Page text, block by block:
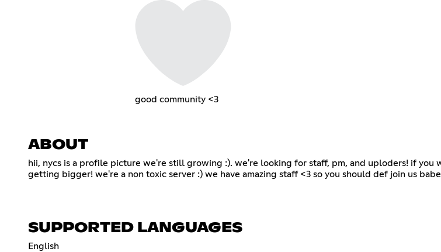
good community <3
ABOUT
hii, nycs is a profile picture we're still growing :). we're looking for staff, pm, and uploders! if
getting bigger! we're a non toxic server :) we have amazing staff <3 so you should def join us
SUPPORTED LANGUAGES
English